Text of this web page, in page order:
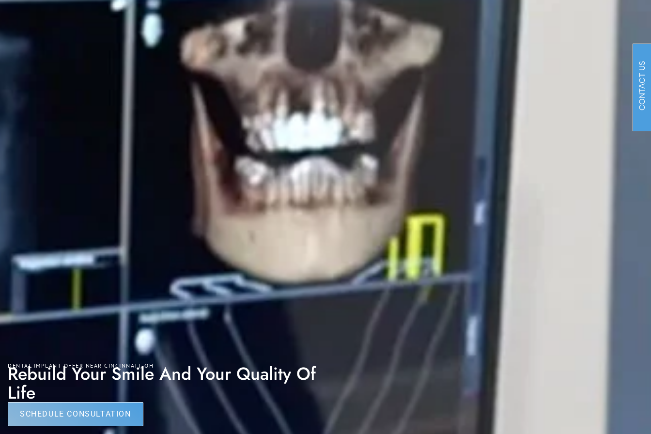
DENTAL IMPLANT OFFER NEAR CINCINNATI, OH
Rebuild Your Smile And Your Quality Of
Life
SCHEDULE CONSULTATION
CONTACT US